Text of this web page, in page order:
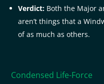
Verdict: Both the Major
aren’t things that a
of as much as others.
Condensed Life-Force